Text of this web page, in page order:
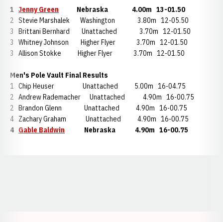
1 Jenny Green Nebraska 4.00m 13-01.50
2 Stevie Marshalek Washington 3.80m 12-05.50
3 Brittani Bernhard Unattached 3.70m 12-01.50
3 Whitney Johnson Higher Flyer 3.70m 12-01.50
3 Allison Stokke Higher Flyer 3.70m 12-01.50
Men's Pole Vault Final Results
1 Chip Heuser Unattached 5.00m 16-04.75
2 Andrew Rademacher Unattached 4.90m 16-00.75
2 Brandon Glenn Unattached 4.90m 16-00.75
4 Zachary Graham Unattached 4.90m 16-00.75
4 Gable Baldwin Nebraska 4.90m 16-00.75